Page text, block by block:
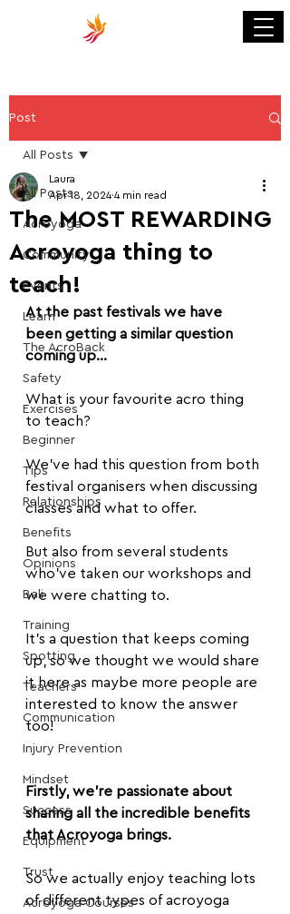
Post
All Posts
Acroyoga
Community
Events
Learn
The AcroBack
Safety
Exercises
Beginner
Tips
Relationships
Benefits
Opinions
Bali
Training
Spotting
Teachers
Communication
Injury Prevention
Mindset
Success
Equipment
Trust
Acroyoga Courses
All Posts
The MOST REWARDING
Acroyoga thing to
teach!
Laura
Apr 18, 2024 4 min read
At the past festivals we have
been getting a similar question
coming up...
What is your favourite acro thing
to teach?
We've had this question from both
festival organisers when discussing
classes and what to offer.
But also from several students
who've taken our workshops and
we were chatting to.
It's a question that keeps coming
up, so we thought we would share
it here as maybe more people are
interested to know the answer
too!
Firstly, we’re passionate about
sharing all the incredible benefits
that Acroyoga brings.
So we actually enjoy teaching lots
of different types of acroyoga